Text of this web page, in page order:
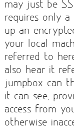
may just be
requires only
up an
your local
referred to
also hear it
jumpbox can
it can see,
access from
otherwise